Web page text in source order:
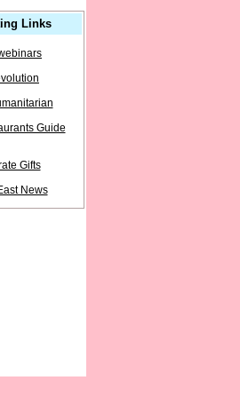
Links
Guide
Gifts
News